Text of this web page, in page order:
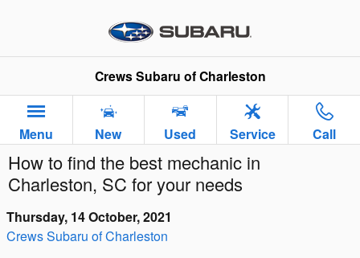
Crews Subaru of Charleston
Menu New Used Service Call
How to find the best mechanic in
Charleston, SC for your needs
Thursday, 14 October, 2021
Crews Subaru of Charleston